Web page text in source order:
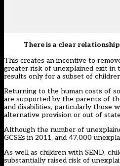
There is a clear
This creates an incentive to
greater risk of unexplained exit in
results only for a subset of
Returning to the human costs of
are supported by the parents of
and disabilities, particularly those
alternative provision or out of
Although the number of
GCSEs in 2011, and 47,000
As well as children with SEND,
substantially raised risk of